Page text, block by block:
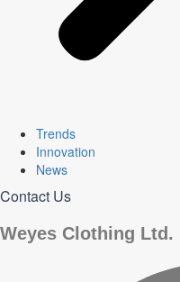
Trends
Innovation
News
Contact Us
Weyes Clothing Ltd.